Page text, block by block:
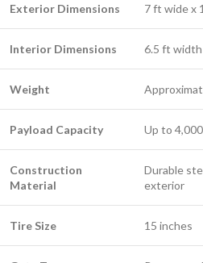
Exterior Dimensions 7 ft wide x
Interior Dimensions 6.5 ft
Weight
Payload Capacity Up to
Construction
Material
Durable
exterior
Tire Size 15 inches